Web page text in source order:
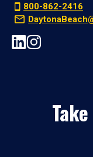
800-862-2416